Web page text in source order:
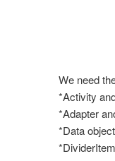
We need
*Activity
*Adapter
*Data